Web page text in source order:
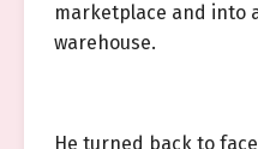
marketplace and into
warehouse.
He turned back to